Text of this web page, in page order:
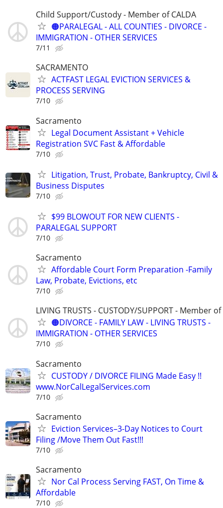
Child Support/Custody - Member of CALDA
🟠PARALEGAL - ALL COUNTIES - DIVORCE -
IMMIGRATION - OTHER SERVICES
7/11
SACRAMENTO
ACTFAST LEGAL EVICTION SERVICES &
PROCESS SERVING
7/10
Sacramento
Legal Document Assistant + Vehicle
Registration SVC Fast & Affordable
7/10
Litigation, Trust, Probate, Bankruptcy, Civil &
Business Disputes
7/10
$99 BLOWOUT FOR NEW CLIENTS -
PARALEGAL SUPPORT
7/10
Sacramento
Affordable Court Form Preparation -Family
Law, Probate, Evictions, etc
7/10
LIVING TRUSTS - CUSTODY/SUPPORT - Member of
🟠DIVORCE - FAMILY LAW - LIVING TRUSTS -
IMMIGRATION - OTHER SERVICES
7/10
Sacramento
CUSTODY / DIVORCE FILING Made Easy !!
www.NorCalLegalServices.com
7/10
Sacramento
Eviction Services–3-Day Notices to Court
Filing /Move Them Out Fast!!!
7/10
Sacramento
Nor Cal Process Serving FAST, On Time &
Affordable
7/10